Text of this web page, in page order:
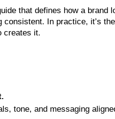
that defines how a
consistent. In practice, it’s
creates it.
tone, and messaging